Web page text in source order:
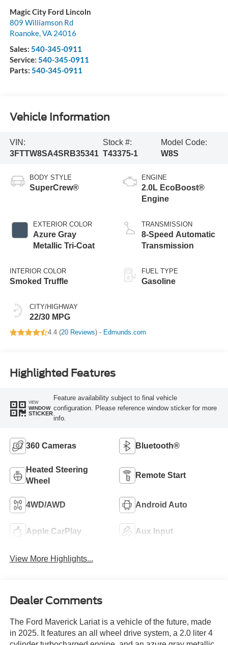
Magic City Ford Lincoln
809 Williamson Rd
Roanoke,VA 24016
Sales: 540-345-0911
Service: 540-345-0911
Parts: 540-345-0911
Vehicle Information
VIN:
3FTTW8SA4SRB35341
Stock #:
T43375-1
Model Code:
W8S
BODY STYLE
SuperCrew®
EXTERIOR COLOR
Azure Gray
Metallic Tri-Coat
INTERIOR COLOR
Smoked Truffle
CITY/HIGHWAY
22/30 MPG
ENGINE
2.0L EcoBoost®
Engine
TRANSMISSION
8-Speed Automatic
Transmission
FUEL TYPE
Gasoline
4.4 (20 Reviews) - Edmunds.com
Highlighted Features
VIEW
WINDOW
STICKER
Feature availability subject to final vehicle
configuration. Please reference window sticker for more
info.
360 Cameras Bluetooth®
Heated Steering
Wheel
Remote Start
4WD/AWD Android Auto
Apple CarPlay Aux Input
View More Highlights...
Dealer Comments
The Ford Maverick Lariat is a vehicle of the future, made
in 2025. It features an all wheel drive system, a 2.0 liter 4